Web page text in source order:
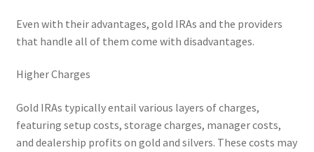
Even with their advantages, gold IRAs and the providers
that handle all of them come with disadvantages.
Higher Charges
Gold IRAs typically entail various layers of charges,
featuring setup costs, storage charges, manager costs,
and dealership profits on gold and silvers. These costs may